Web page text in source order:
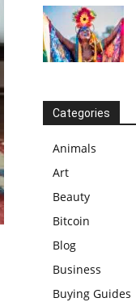
Categories
Animals
Art
Beauty
Bitcoin
Blog
Business
Buying Guides